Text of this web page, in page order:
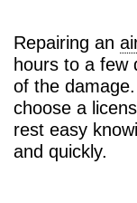
Repairing an
hours to a few
of the
choose a
rest easy
and quickly.